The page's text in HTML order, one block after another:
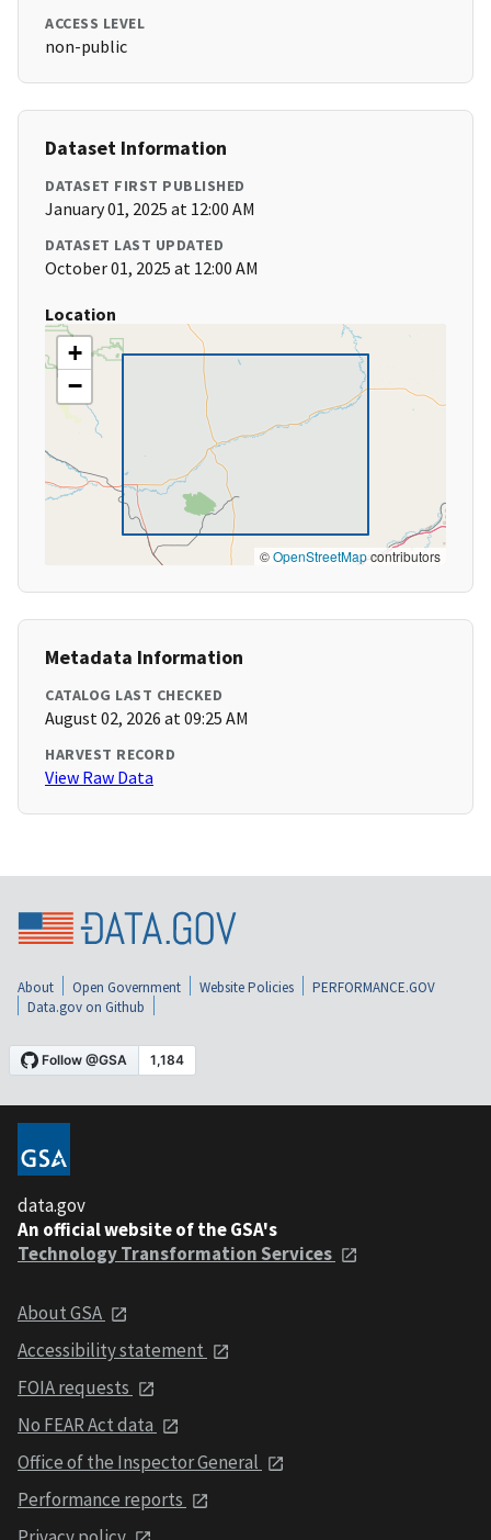
ACCESS LEVEL
non-public
Dataset Information
DATASET FIRST PUBLISHED
January 01, 2025 at 12:00 AM
DATASET LAST UPDATED
October 01, 2025 at 12:00 AM
Location
+
−
©OpenStreetMapcontributors
Metadata Information
CATALOG LAST CHECKED
August 02, 2026 at 09:25 AM
HARVEST RECORD
View Raw Data
About Open Government Website Policies
PERFORMANCE.GOV
Data.gov on Github
data.gov
An official website of the GSA's
Technology Transformation Services
About GSA
Accessibility statement
FOIA requests
No FEAR Act data
Office of the Inspector General
Performance reports